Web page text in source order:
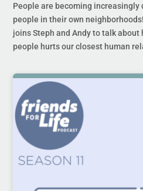
People are becoming
people in their own
joins Steph and Andy to talk
people hurts our closest human